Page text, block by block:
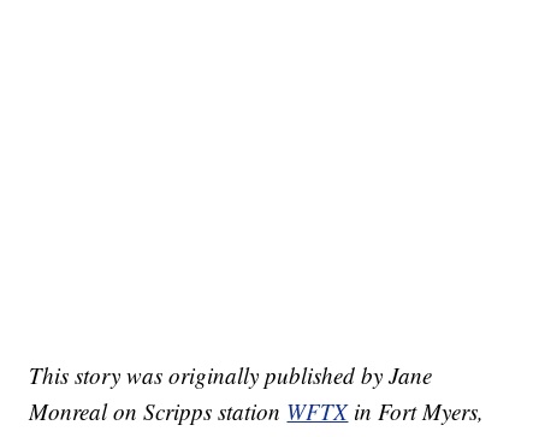
This story was originally published by Jane
Monreal on Scripps station WFTXin Fort Myers,